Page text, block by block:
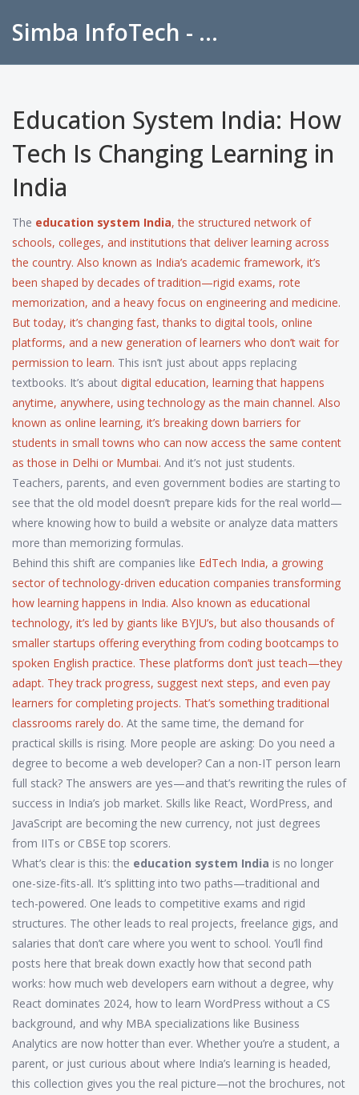
Simba InfoTech - Empowering Education in India
Education System India: How
Tech Is Changing Learning in
India
The education system India,the structured network of
schools, colleges, and institutions that deliver learning across
the country. Also known as India’s academic framework, it’s
been shaped by decades of tradition—rigid exams, rote
memorization, and a heavy focus on engineering and medicine.
But today, it’s changing fast, thanks to digital tools, online
platforms, and a new generation of learners who don’t wait for
permission to learn. This isn’t just about apps replacing
textbooks. It’s about digital education, learning that happens
anytime, anywhere, using technology as the main channel. Also
known as online learning, it’s breaking down barriers for
students in small towns who can now access the same content
as those in Delhi or Mumbai. And it’s not just students.
Teachers, parents, and even government bodies are starting to
see that the old model doesn’t prepare kids for the real world—
where knowing how to build a website or analyze data matters
more than memorizing formulas.
Behind this shift are companies like EdTech India, a growing
sector of technology-driven education companies transforming
how learning happens in India. Also known as educational
technology, it’s led by giants like BYJU’s, but also thousands of
smaller startups offering everything from coding bootcamps to
spoken English practice. These platforms don’t just teach—they
adapt. They track progress, suggest next steps, and even pay
learners for completing projects. That’s something traditional
classrooms rarely do. At the same time, the demand for
practical skills is rising. More people are asking: Do you need a
degree to become a web developer? Can a non-IT person learn
full stack? The answers are yes—and that’s rewriting the rules of
success in India’s job market. Skills like React, WordPress, and
JavaScript are becoming the new currency, not just degrees
from IITs or CBSE top scorers.
What’s clear is this: the education system India is no longer
one-size-fits-all. It’s splitting into two paths—traditional and
tech-powered. One leads to competitive exams and rigid
structures. The other leads to real projects, freelance gigs, and
salaries that don’t care where you went to school. You’ll find
posts here that break down exactly how that second path
works: how much web developers earn without a degree, why
React dominates 2024, how to learn WordPress without a CS
background, and why MBA specializations like Business
Analytics are now hotter than ever. Whether you’re a student, a
parent, or just curious about where India’s learning is headed,
this collection gives you the real picture—not the brochures, not